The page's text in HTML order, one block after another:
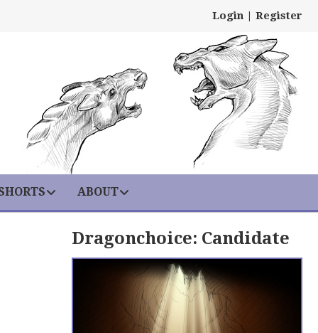
Login | Register
ABOUT
Dragonchoice: Candidate